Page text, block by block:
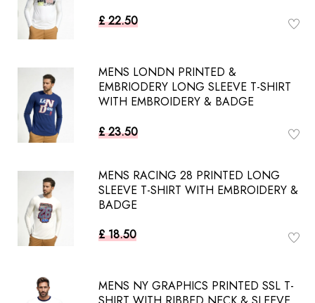
£ 22.50
MENS LONDN PRINTED &
EMBRIODERY LONG SLEEVE T-SHIRT
WITH EMBROIDERY & BADGE
£ 23.50
MENS RACING 28 PRINTED LONG
SLEEVE T-SHIRT WITH EMBROIDERY &
BADGE
£ 18.50
MENS NY GRAPHICS PRINTED SSL T-